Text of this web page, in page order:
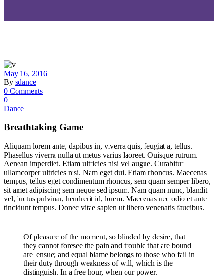
May 16, 2016
By sdance
0 Comments
0
Dance
Breathtaking Game
Aliquam lorem ante, dapibus in, viverra quis, feugiat a, tellus.
Phasellus viverra nulla ut metus varius laoreet. Quisque rutrum.
Aenean imperdiet. Etiam ultricies nisi vel augue. Curabitur
ullamcorper ultricies nisi. Nam eget dui. Etiam rhoncus. Maecenas
tempus, tellus eget condimentum rhoncus, sem quam semper libero,
sit amet adipiscing sem neque sed ipsum. Nam quam nunc, blandit
vel, luctus pulvinar, hendrerit id, lorem. Maecenas nec odio et ante
tincidunt tempus. Donec vitae sapien ut libero venenatis faucibus.
Of pleasure of the moment, so blinded by desire, that
they cannot foresee the pain and trouble that are bound
are ensue; and equal blame belongs to those who fail in
their duty through weakness of will, which is the
distinguish. In a free hour, when our power.